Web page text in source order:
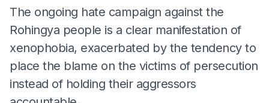
The ongoing hate campaign against the
Rohingya people is a clear manifestation of
xenophobia, exacerbated by the tendency to
place the blame on the victims of persecution
instead of holding their aggressors